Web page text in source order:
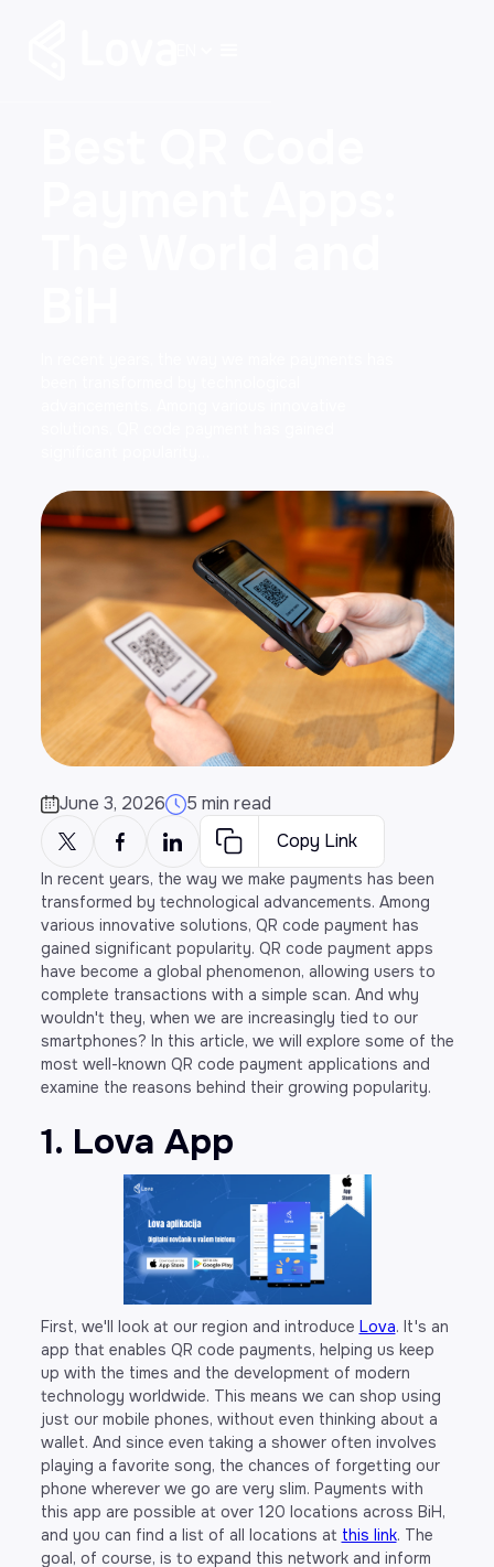
June 3, 2026
5 min read
Copy Link
In recent years, the way we make payments has been
transformed by technological advancements. Among
various innovative solutions, QR code payment has
gained significant popularity. QR code payment apps
have become a global phenomenon, allowing users to
complete transactions with a simple scan. And why
wouldn't they, when we are increasingly tied to our
smartphones? In this article, we will explore some of the
most well-known QR code payment applications and
examine the reasons behind their growing popularity.
1. Lova App
First, we'll look at our region and introduce Lova. It's an
app that enables QR code payments, helping us keep
up with the times and the development of modern
technology worldwide. This means we can shop using
just our mobile phones, without even thinking about a
wallet. And since even taking a shower often involves
playing a favorite song, the chances of forgetting our
phone wherever we go are very slim. Payments with
this app are possible at over 120 locations across BiH,
and you can find a list of all locations at this link. The
goal, of course, is to expand this network and inform